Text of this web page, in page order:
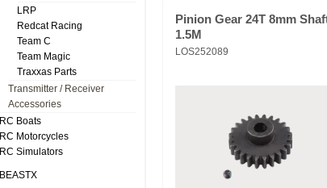
LRP
Redcat Racing
Team C
Team Magic
Traxxas Parts
Transmitter / Receiver
Accessories
RC Boats
RC Motorcycles
RC Simulators
BEASTX
Pinion Gear 24T 8mm
1.5M
LOS252089